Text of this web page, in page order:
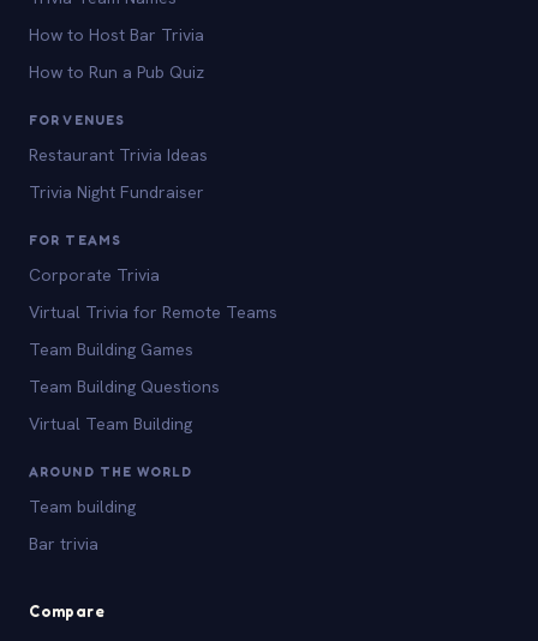
How to Host Bar Trivia
How to Run a Pub Quiz
FOR VENUES
Restaurant Trivia Ideas
Trivia Night Fundraiser
FOR TEAMS
Corporate Trivia
Virtual Trivia for Remote Teams
Team Building Games
Team Building Questions
Virtual Team Building
AROUND THE WORLD
Team building
Bar trivia
Compare